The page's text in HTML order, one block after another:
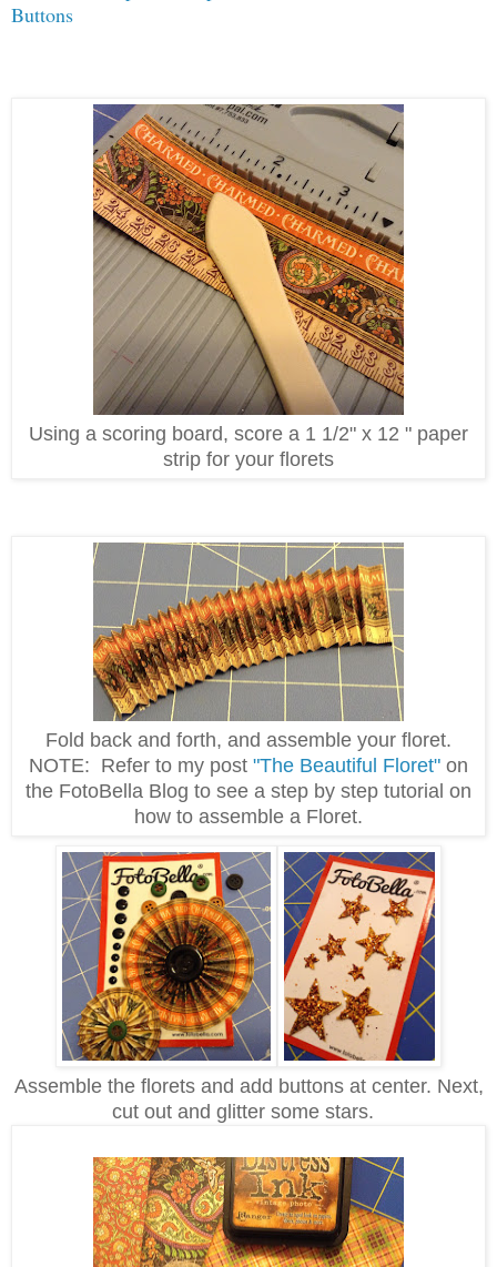
Buttons
Using a scoring board, score a 1 1/2" x 12 " paper
strip for your florets
Fold back and forth, and assemble your floret.
NOTE: Refer to my post "The Beautiful Floret" on
the FotoBella Blog to see a step by step tutorial on
how to assemble a Floret.
Assemble the florets and add buttons at center. Next,
cut out and glitter some stars.